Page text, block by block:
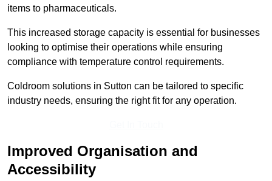
items to pharmaceuticals.
This increased storage capacity is essential for businesses
looking to optimise their operations while ensuring
compliance with temperature control requirements.
Coldroom solutions in Sutton can be tailored to specific
industry needs, ensuring the right fit for any operation.
Improved Organisation and
Accessibility